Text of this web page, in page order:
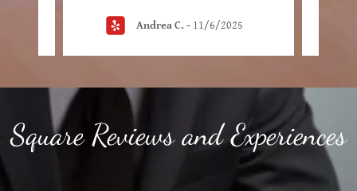
Andrea C. - 11/6/2025
Square Reviews and Experiences